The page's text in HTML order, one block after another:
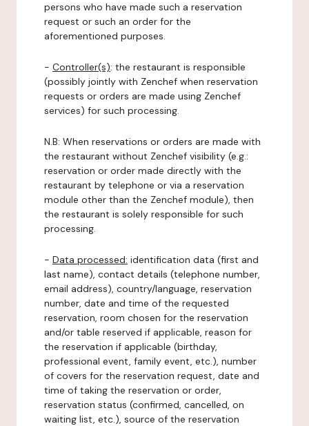
persons who have made such a reservation
request or such an order for the
aforementioned purposes.
- Controller(s): the restaurant is responsible
(possibly jointly with Zenchef when reservation
requests or orders are made using Zenchef
services) for such processing.
N.B: When reservations or orders are made with
the restaurant without Zenchef visibility (e.g.:
reservation or order made directly with the
restaurant by telephone or via a reservation
module other than the Zenchef module), then
the restaurant is solely responsible for such
processing.
- Data processed: identification data (first and
last name), contact details (telephone number,
email address), country/language, reservation
number, date and time of the requested
reservation, room chosen for the reservation
and/or table reserved if applicable, reason for
the reservation if applicable (birthday,
professional event, family event, etc.), number
of covers for the reservation request, date and
time of taking the reservation or order,
reservation status (confirmed, cancelled, on
waiting list, etc.), source of the reservation